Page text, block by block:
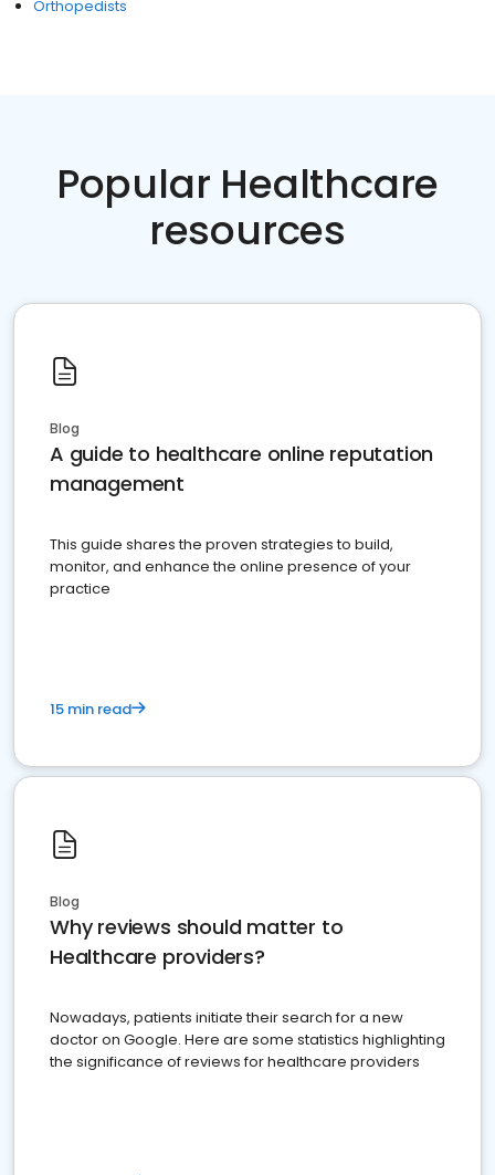
Orthopedists
Popular Healthcare
resources
Blog
A guide to healthcare online reputation
management
This guide shares the proven strategies to build,
monitor, and enhance the online presence of your
practice
15 min read
Blog
Why reviews should matter to
Healthcare providers?
Nowadays, patients initiate their search for a new
doctor on Google. Here are some statistics highlighting
the significance of reviews for healthcare providers